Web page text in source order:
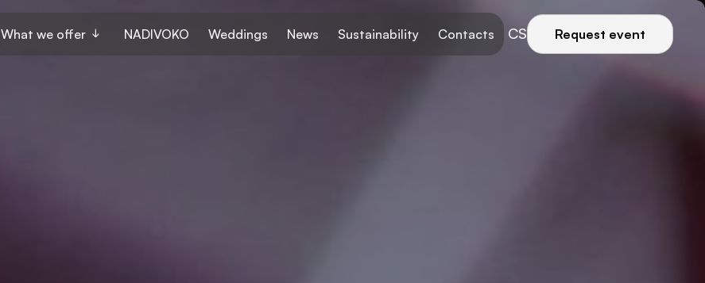
What we offer NADIVOKO Weddings News Sustainability Contacts CS Request event